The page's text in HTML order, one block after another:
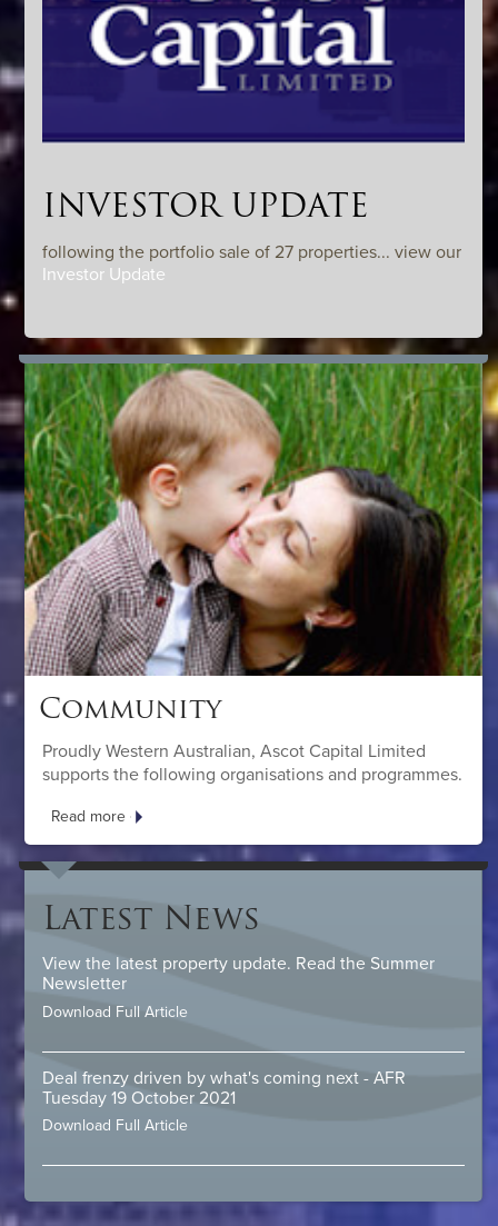
INVESTOR UPDATE
following the portfolio sale of 27 properties... view our
Investor Update
Community
Proudly Western Australian, Ascot Capital Limited
supports the following organisations and programmes.
Read more
Latest News
View the latest property update. Read the Summer
Newsletter
Download Full Article
Deal frenzy driven by what's coming next - AFR
Tuesday 19 October 2021
Download Full Article